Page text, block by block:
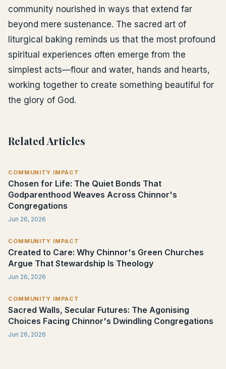
community nourished in ways that extend far
beyond mere sustenance. The sacred art of
liturgical baking reminds us that the most profound
spiritual experiences often emerge from the
simplest acts—flour and water, hands and hearts,
working together to create something beautiful for
the glory of God.
Related Articles
COMMUNITY IMPACT
Chosen for Life: The Quiet Bonds That
Godparenthood Weaves Across Chinnor's
Congregations
Jun 26, 2026
COMMUNITY IMPACT
Created to Care: Why Chinnor's Green Churches
Argue That Stewardship Is Theology
Jun 26, 2026
COMMUNITY IMPACT
Sacred Walls, Secular Futures: The Agonising
Choices Facing Chinnor's Dwindling Congregations
Jun 26, 2026